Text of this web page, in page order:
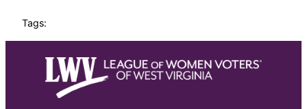
Tags: